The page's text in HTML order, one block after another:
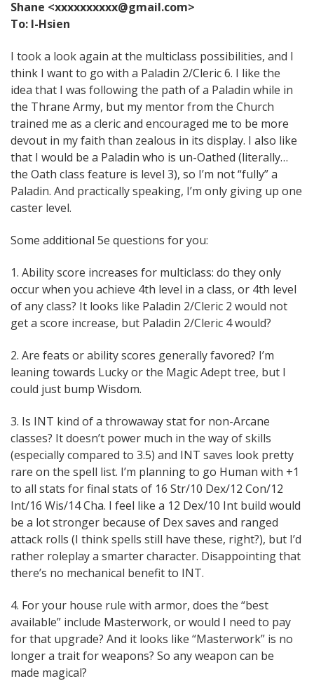
Shane <xxxxxxxxxx@gmail.com>
To: I-Hsien
I took a look again at the multiclass possibilities, and I
think I want to go with a Paladin 2/Cleric 6. I like the
idea that I was following the path of a Paladin while in
the Thrane Army, but my mentor from the Church
trained me as a cleric and encouraged me to be more
devout in my faith than zealous in its display. I also like
that I would be a Paladin who is un-Oathed (literally…
the Oath class feature is level 3), so I’m not “fully” a
Paladin. And practically speaking, I’m only giving up one
caster level.
Some additional 5e questions for you:
1. Ability score increases for multiclass: do they only
occur when you achieve 4th level in a class, or 4th level
of any class? It looks like Paladin 2/Cleric 2 would not
get a score increase, but Paladin 2/Cleric 4 would?
2. Are feats or ability scores generally favored? I’m
leaning towards Lucky or the Magic Adept tree, but I
could just bump Wisdom.
3. Is INT kind of a throwaway stat for non-Arcane
classes? It doesn’t power much in the way of skills
(especially compared to 3.5) and INT saves look pretty
rare on the spell list. I’m planning to go Human with +1
to all stats for final stats of 16 Str/10 Dex/12 Con/12
Int/16 Wis/14 Cha. I feel like a 12 Dex/10 Int build would
be a lot stronger because of Dex saves and ranged
attack rolls (I think spells still have these, right?), but I’d
rather roleplay a smarter character. Disappointing that
there’s no mechanical benefit to INT.
4. For your house rule with armor, does the “best
available” include Masterwork, or would I need to pay
for that upgrade? And it looks like “Masterwork” is no
longer a trait for weapons? So any weapon can be
made magical?